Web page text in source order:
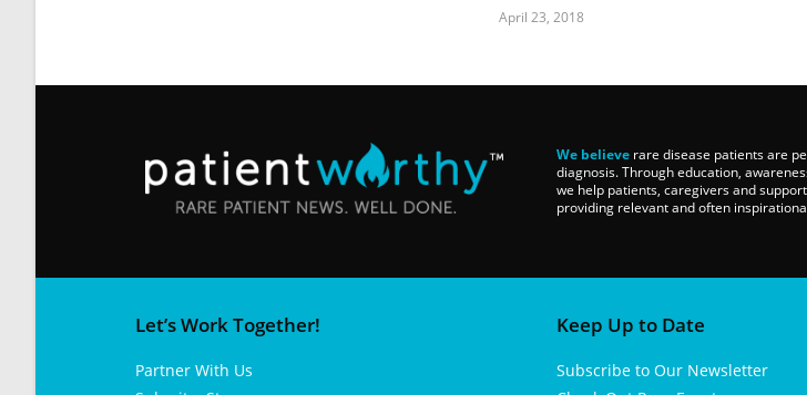
April 23, 2018
We believerare disease patients are
diagnosis. Through education,
we help patients, caregivers and
providing relevant and often
Let’s Work Together!
Partner With Us
Keep Up to Date
Subscribe to Our Newsletter